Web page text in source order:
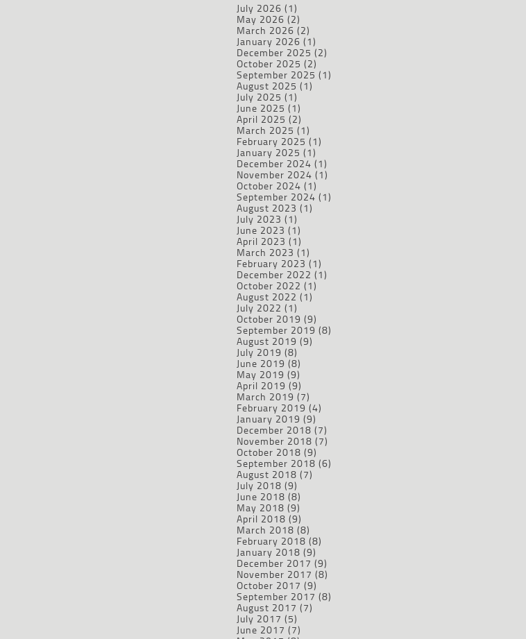
July 2026 (1)
May 2026 (2)
March 2026 (2)
January 2026 (1)
December 2025 (2)
October 2025 (2)
September 2025 (1)
August 2025 (1)
July 2025 (1)
June 2025 (1)
April 2025 (2)
March 2025 (1)
February 2025 (1)
January 2025 (1)
December 2024 (1)
November 2024 (1)
October 2024 (1)
September 2024 (1)
August 2023 (1)
July 2023 (1)
June 2023 (1)
April 2023 (1)
March 2023 (1)
February 2023 (1)
December 2022 (1)
October 2022 (1)
August 2022 (1)
July 2022 (1)
October 2019 (9)
September 2019 (8)
August 2019 (9)
July 2019 (8)
June 2019 (8)
May 2019 (9)
April 2019 (9)
March 2019 (7)
February 2019 (4)
January 2019 (9)
December 2018 (7)
November 2018 (7)
October 2018 (9)
September 2018 (6)
August 2018 (7)
July 2018 (9)
June 2018 (8)
May 2018 (9)
April 2018 (9)
March 2018 (8)
February 2018 (8)
January 2018 (9)
December 2017 (9)
November 2017 (8)
October 2017 (9)
September 2017 (8)
August 2017 (7)
July 2017 (5)
June 2017 (7)